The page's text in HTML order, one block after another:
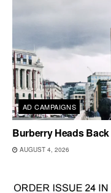
AD CAMPAIGNS
Burberry Heads
AUGUST 4, 2026